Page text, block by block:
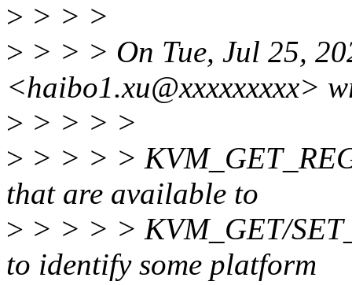
> > > >
> > > > On Tue, Jul 25,
<haibo1.xu@xxxxxxxxx>
> > > > >
> > > > >
that are available to
> > > > > KVM_GET/
to identify some platform